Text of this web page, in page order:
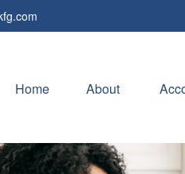
Home About